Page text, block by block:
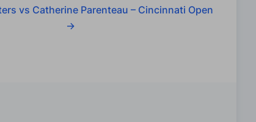
vs Catherine Parenteau – Cincinnati Open
→